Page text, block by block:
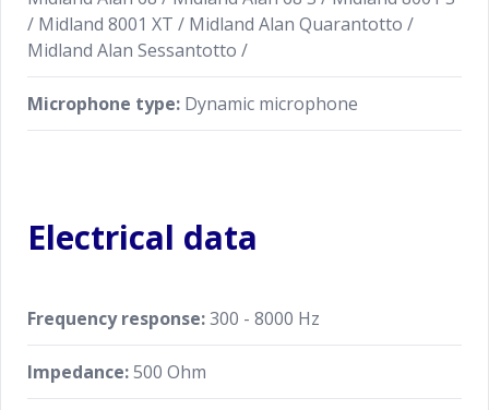
/ Midland 8001 XT / Midland Alan Quarantotto /
Midland Alan Sessantotto /
Microphone type: Dynamic microphone
Electrical data
Frequency response:300 - 8000 Hz
Impedance:500 Ohm